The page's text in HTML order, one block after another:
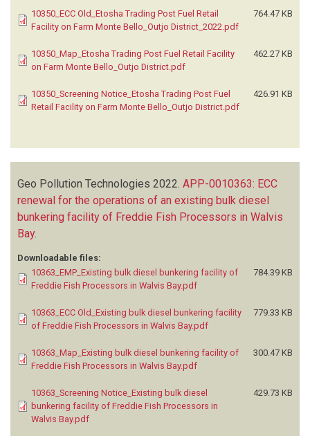
10350_ECC Old_Etosha Trading Post Fuel Retail
Facility on Farm Monte Bello_Outjo District_2022.pdf
764.47 KB
10350_Map_Etosha Trading Post Fuel Retail Facility
on Farm Monte Bello_Outjo District.pdf
462.27 KB
10350_Screening Notice_Etosha Trading Post Fuel
Retail Facility on Farm Monte Bello_Outjo District.pdf
426.91 KB
Geo Pollution Technologies 2022. APP-0010363: ECC
renewal for the operations of an existing bulk diesel
bunkering facility of Freddie Fish Processors in Walvis
Bay.
Downloadable files:
10363_EMP_Existing bulk diesel bunkering facility of
Freddie Fish Processors in Walvis Bay.pdf
784.39 KB
10363_ECC Old_Existing bulk diesel bunkering facility
of Freddie Fish Processors in Walvis Bay.pdf
779.33 KB
10363_Map_Existing bulk diesel bunkering facility of
Freddie Fish Processors in Walvis Bay.pdf
300.47 KB
10363_Screening Notice_Existing bulk diesel
bunkering facility of Freddie Fish Processors in
Walvis Bay.pdf
429.73 KB